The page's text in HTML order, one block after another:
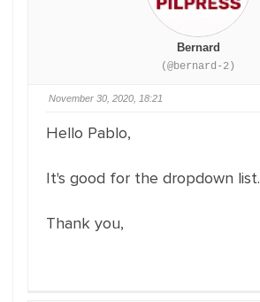
Bernard
(@bernard-2)
November 30, 2020, 18:21
Hello Pablo,
It's good for the dropdown list.
Thank you,